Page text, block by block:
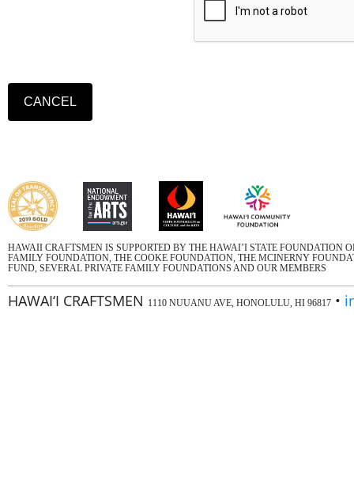
HAWAII CRAFTSMEN IS SUPPORTED BY THE HAWAI’I STATE
FAMILY FOUNDATION, THE COOKE FOUNDATION, THE MCINERNY
FUND, SEVERAL PRIVATE FAMILY FOUNDATIONS AND OUR MEMBERS
HAWAI‘I CRAFTSMEN 1110 NUUANU AVE, HONOLULU, HI 96817 •